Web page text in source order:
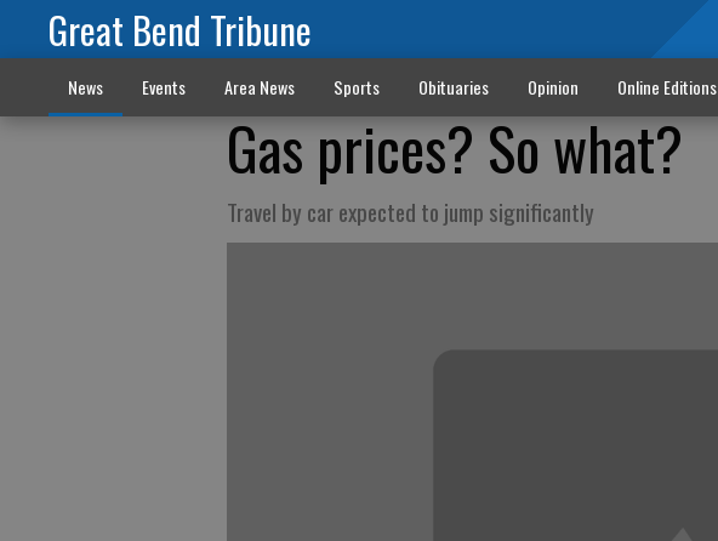
Great Bend Tribune
News Events Area News Sports Obituaries Opinion Online Editions
Gas prices? So what?
Travel by car expected to jump significantly